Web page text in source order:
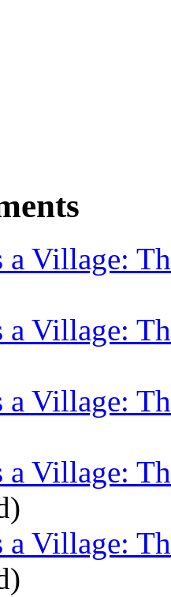
a Village:
a Village:
a Village:
a Village:
a Village: